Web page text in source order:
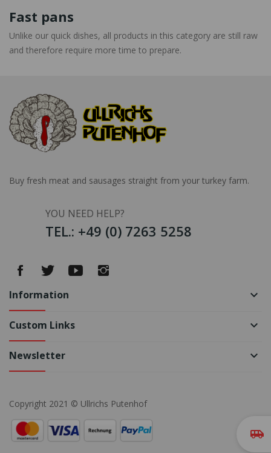
Fast pans
Unlike our quick dishes, all products in this category are still raw
and therefore require more time to prepare.
Buy fresh meat and sausages straight from your turkey farm.
YOU NEED HELP?
TEL.: +49 (0) 7263 5258
Information keyboard_arrow_down
Custom Links keyboard_arrow_down
Newsletter keyboard_arrow_down
Copyright 2021 © Ullrichs Putenhof
airport_shuttle